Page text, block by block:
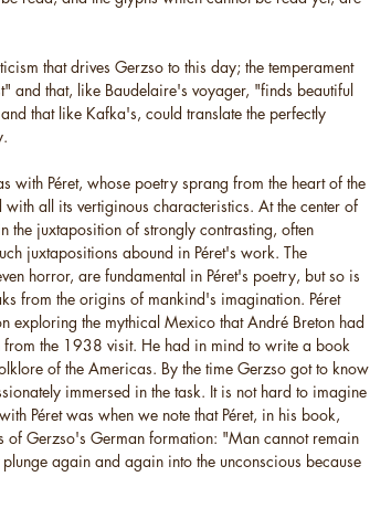
that drives Gerzso to this day; the temperament
and that, like Baudelaire's voyager, "finds beautiful
that like Kafka's, could translate the perfectly
with Péret, whose poetry sprang from the heart of the
all its vertiginous characteristics. At the center of
the juxtaposition of strongly contrasting, often
juxtapositions abound in Péret's work. The
horror, are fundamental in Péret's poetry, but so is
from the origins of mankind's imagination. Péret
exploring the mythical Mexico that André Breton had
from the 1938 visit. He had in mind to write a book
of the Americas. By the time Gerzso got to know
immersed in the task. It is not hard to imagine
Péret was when we note that Péret, in his book,
of Gerzso's German formation: "Man cannot remain
again and again into the unconscious because